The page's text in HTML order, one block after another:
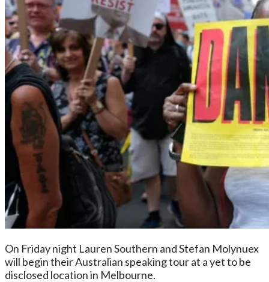
On Friday night Lauren Southern and Stefan Molynuex
will begin their Australian speaking tour at a yet to be
disclosed location in Melbourne.